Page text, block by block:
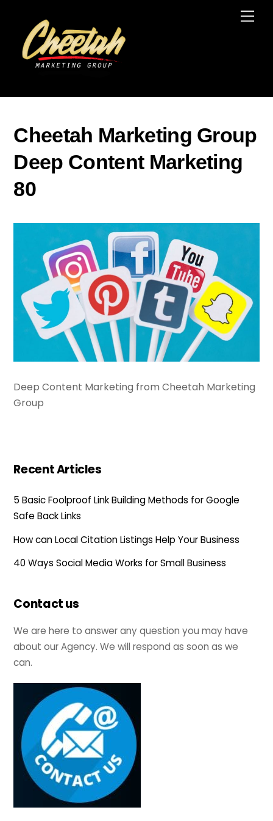
content
Cheetah Marketing Group
Deep Content Marketing
80
Deep Content Marketing from Cheetah Marketing
Group
Recent Articles
5 Basic Foolproof Link Building Methods for Google
Safe Back Links
How can Local Citation Listings Help Your Business
40 Ways Social Media Works for Small Business
Contact us
We are here to answer any question you may have
about our Agency. We will respond as soon as we
can.